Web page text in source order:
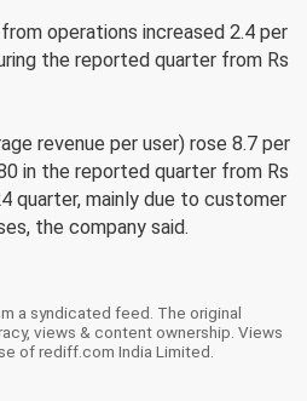
operations increased 2.4 per
the reported quarter from Rs
revenue per user) rose 8.7 per
in the reported quarter from Rs
quarter, mainly due to customer
the company said.
a syndicated feed. The original
views & content ownership. Views
of rediff.com India Limited.